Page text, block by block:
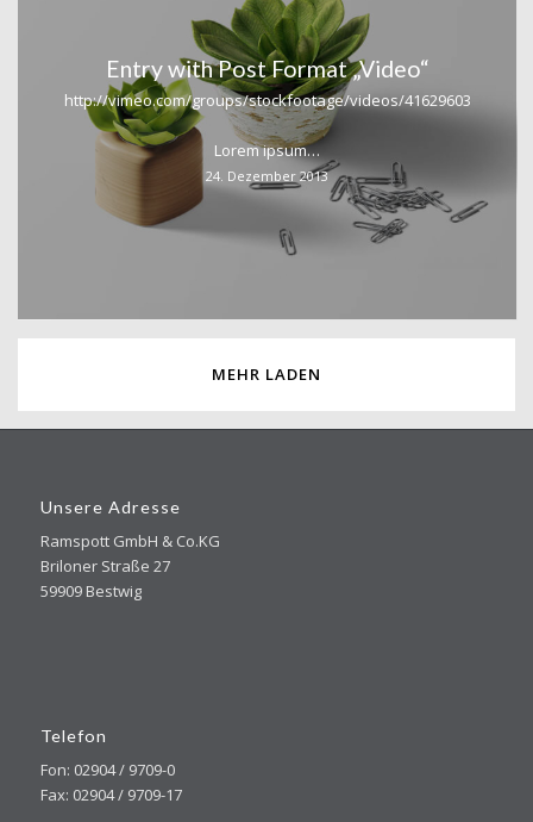
Entry with Post Format „Video“
http://vimeo.com/groups/stockfootage/videos/41629603
Lorem ipsum…
24. Dezember 2013
MEHR LADEN
Unsere Adresse
Ramspott GmbH & Co.KG
Briloner Straße 27
59909 Bestwig
Telefon
Fon: 02904 / 9709-0
Fax: 02904 / 9709-17